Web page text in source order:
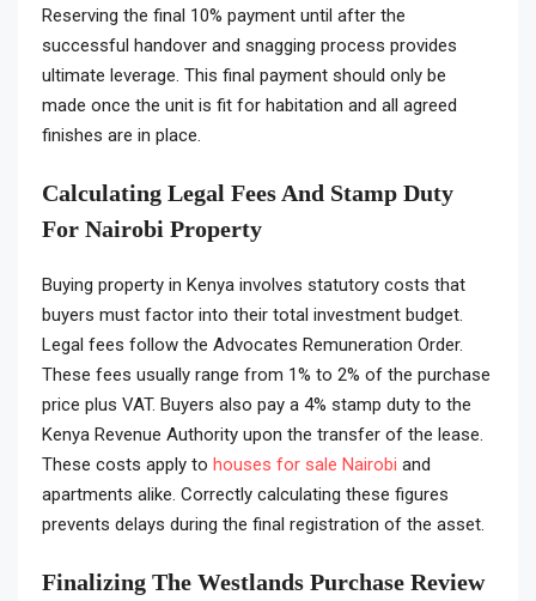
Reserving the final 10% payment until after the
successful handover and snagging process provides
ultimate leverage. This final payment should only be
made once the unit is fit for habitation and all agreed
finishes are in place.
Calculating Legal Fees And Stamp Duty
For Nairobi Property
Buying property in Kenya involves statutory costs that
buyers must factor into their total investment budget.
Legal fees follow the Advocates Remuneration Order.
These fees usually range from 1% to 2% of the purchase
price plus VAT. Buyers also pay a 4% stamp duty to the
Kenya Revenue Authority upon the transfer of the lease.
These costs apply to houses for sale Nairobi and
apartments alike. Correctly calculating these figures
prevents delays during the final registration of the asset.
Finalizing The Westlands Purchase Review